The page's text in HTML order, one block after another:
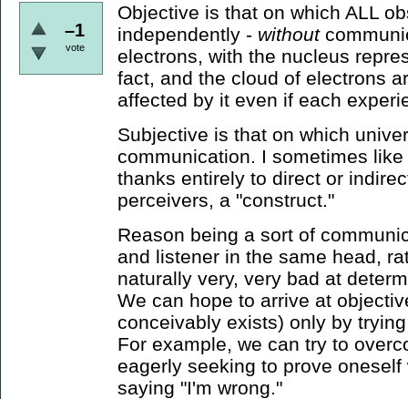
–1
vote
Objective is that on which ALL
independently - without
electrons, with the nucleus
fact, and the cloud of electrons
affected by it even if each
Subjective is that on which
communication. I sometimes
thanks entirely to direct or
perceivers, a "construct."
Reason being a sort of
and listener in the same head,
naturally very, very bad at
We can hope to arrive at
conceivably exists) only by
For example, we can try to
eagerly seeking to prove
saying "I'm wrong."